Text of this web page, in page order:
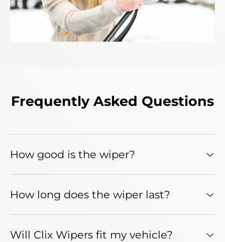
Frequently Asked Questions
How good is the wiper?
How long does the wiper last?
Will Clix Wipers fit my vehicle?